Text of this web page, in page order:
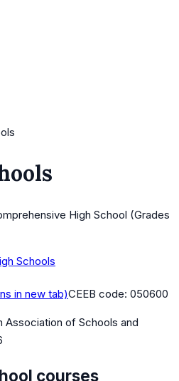
High School (Grades
Schools
in new tab)CEEB code: 050600
Association of Schools and
courses